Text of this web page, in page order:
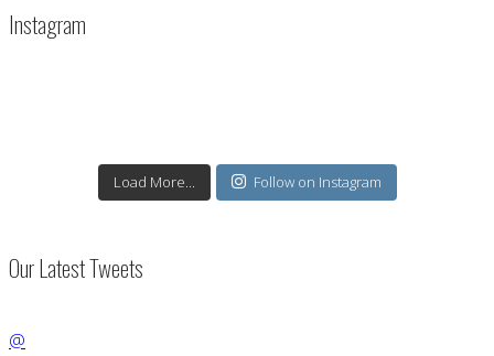
Instagram
Load More... Follow on Instagram
Our Latest Tweets
@